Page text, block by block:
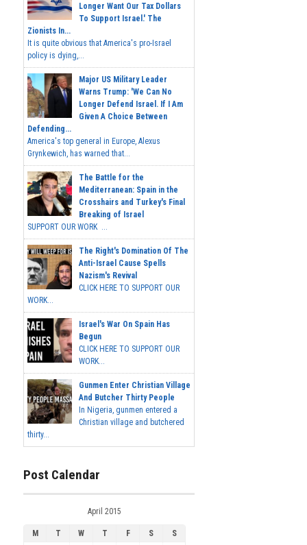
Longer Want Our Tax Dollars
To Support Israel.' The
Zionists In...
It is quite obvious that America's pro-Israel
policy is dying,...
Major US Military Leader
Warns Trump: 'We Can No
Longer Defend Israel. If I Am
Given A Choice Between
Defending...
America's top general in Europe, Alexus
Grynkewich, has warned that...
The Battle for the
Mediterranean: Spain in the
Crosshairs and Turkey's Final
Breaking of Israel
SUPPORT OUR WORK ...
The Right's Domination Of The
Anti-Israel Cause Spells
Nazism's Revival
CLICK HERE TO SUPPORT OUR
WORK...
Israel's War On Spain Has
Begun
CLICK HERE TO SUPPORT OUR
WORK...
Gunmen Enter Christian Village
And Butcher Thirty People
In Nigeria, gunmen entered a
Christian village and butchered
thirty...
Post Calendar
April 2015
M T W T F S
S